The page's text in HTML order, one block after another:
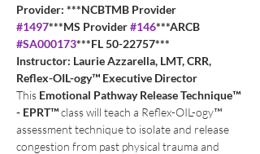
Provider: ***NCBTMB Provider
#1497***MS Provider #146***ARCB
#SA000173***FL 50-22757***
Instructor: Laurie Azzarella, LMT, CRR,
Reflex-OIL-ogy™ Executive Director
This Emotional Pathway Release Technique™
- EPRT™ class will teach a Reflex-OIL-ogy™
assessment technique to isolate and release
congestion from past physical trauma and